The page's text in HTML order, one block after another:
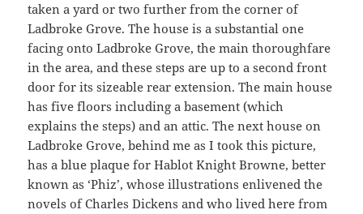
taken a yard or two further from the corner of
Ladbroke Grove. The house is a substantial one
facing onto Ladbroke Grove, the main thoroughfare
in the area, and these steps are up to a second front
door for its sizeable rear extension. The main house
has five floors including a basement (which
explains the steps) and an attic. The next house on
Ladbroke Grove, behind me as I took this picture,
has a blue plaque for Hablot Knight Browne, better
known as ‘Phiz’, whose illustrations enlivened the
novels of Charles Dickens and who lived here from